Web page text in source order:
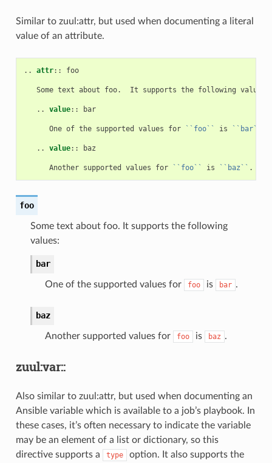
Similar to zuul:attr, but used when documenting a literal
value of an attribute.
.. attr:: foo
   Some text about foo.  It supports the following values:
   ..
value:: bar
      One of the supported values for
``foo`` is ``bar``
   ..
value:: baz
      Another supported values for
``foo`` is ``baz``
foo
Some text about foo. It supports the following
values:
bar
One of the supported values for foo is bar .
baz
Another supported values for foo is baz .
zuul:var::
Also similar to zuul:attr, but used when documenting an
Ansible variable which is available to a job’s playbook. In
these cases, it’s often necessary to indicate the variable
may be an element of a list or dictionary, so this
directive supports a
type option. It also supports the